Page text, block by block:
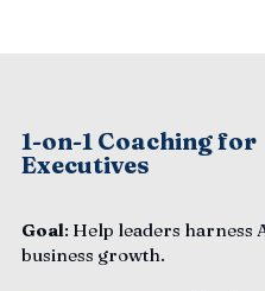
1-on-1 Coaching for
Executives
Goal: Help leaders harness
business growth.